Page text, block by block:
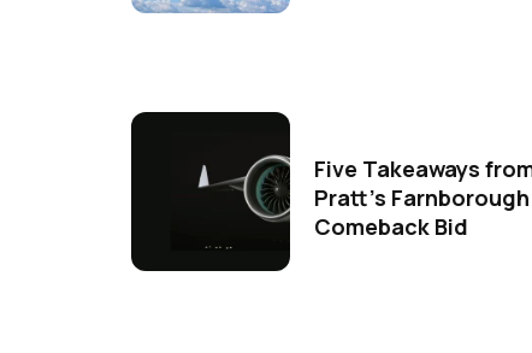
Five Takeaways
Pratt's Farnborough
Comeback Bid